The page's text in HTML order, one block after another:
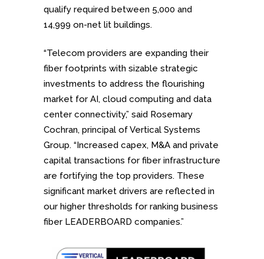
qualify required between 5,000 and
14,999 on-net lit buildings.
“Telecom providers are expanding their
fiber footprints with sizable strategic
investments to address the flourishing
market for AI, cloud computing and data
center connectivity,” said Rosemary
Cochran, principal of Vertical Systems
Group. “Increased capex, M&A and private
capital transactions for fiber infrastructure
are fortifying the top providers. These
significant market drivers are reflected in
our higher thresholds for ranking business
fiber LEADERBOARD companies.”